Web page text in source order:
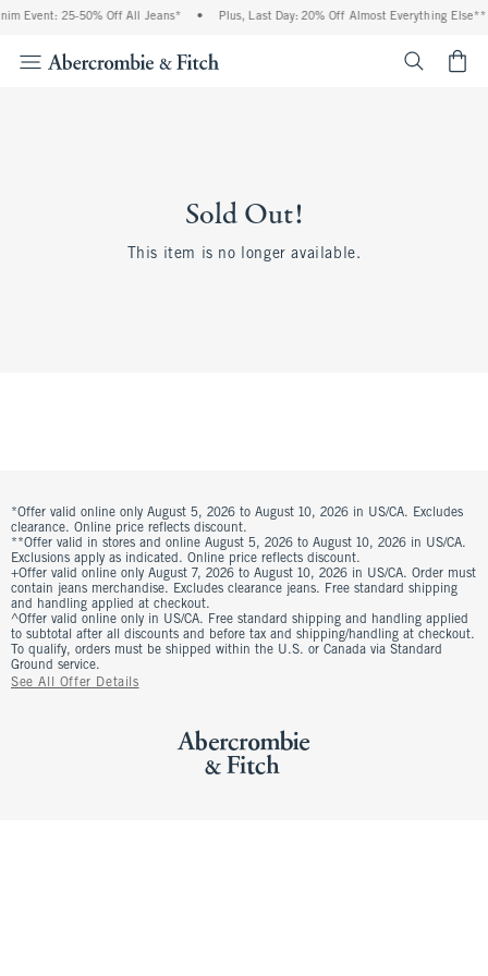
Event: 25-50% Off All Jeans* • Plus, Last Day: 20% Off Almost Everything Else**
Sold Out!
This item is no longer available.
*Offer valid online only August 5, 2026 to August 10, 2026 in US/CA. Excludes
clearance. Online price reflects discount.
**Offer valid in stores and online August 5, 2026 to August 10, 2026 in US/CA.
Exclusions apply as indicated. Online price reflects discount.
+Offer valid online only August 7, 2026 to August 10, 2026 in US/CA. Order must
contain jeans merchandise. Excludes clearance jeans. Free standard shipping
and handling applied at checkout.
^Offer valid online only in US/CA. Free standard shipping and handling applied
to subtotal after all discounts and before tax and shipping/handling at checkout.
To qualify, orders must be shipped within the U.S. or Canada via Standard
Ground service.
See All Offer Details